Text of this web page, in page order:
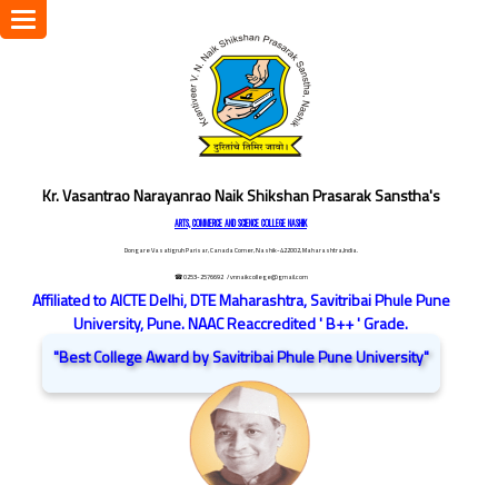
Kr. Vasantrao Narayanrao Naik Shikshan Prasarak Sanstha's
ARTS, COMMERCE AND SCIENCE COLLEGE NASHIK
Dongare Vasatigruh Parisar, Canada Corner, Nashik-422002, Maharashtra,India.
☎ 0253-2576692 / vnnaikcollege@gmail.com
Affiliated to AICTE Delhi, DTE Maharashtra, Savitribai Phule Pune
University, Pune. NAAC Reaccredited ' B++ ' Grade.
"Best College Award by Savitribai Phule Pune University"
Toggle
navigation